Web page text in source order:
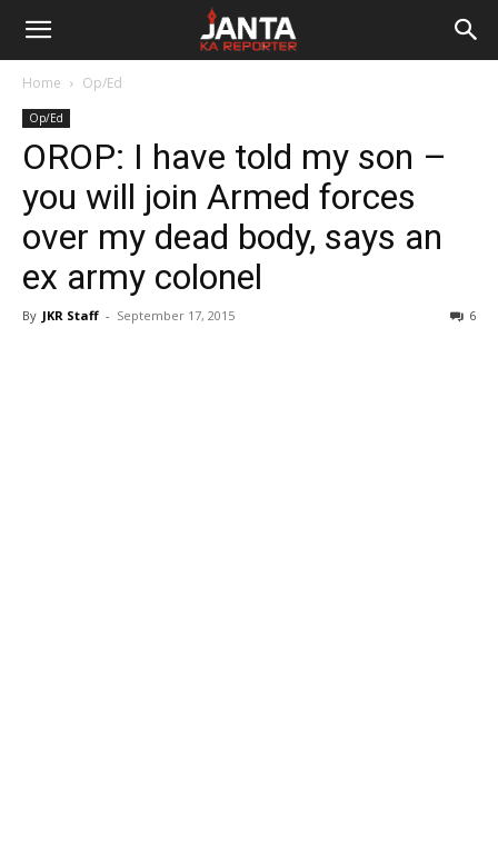
Janta
Reporter
Home Op/Ed
Op/Ed
OROP: I have told my son –
you will join Armed forces
over my dead body, says an
ex army colonel
By JKR Staff - September 17, 2015 6